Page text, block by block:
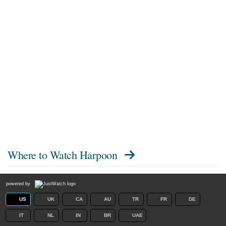
Where to WatchHarpoon
powered by
US UK CA AU TR FR DE
IT NL IN BR UAE